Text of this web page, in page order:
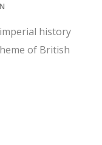
history
of British